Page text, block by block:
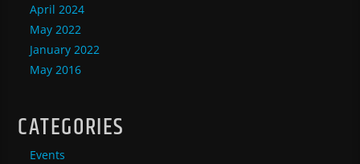
April 2024
May 2022
January 2022
May 2016
CATEGORIES
Events